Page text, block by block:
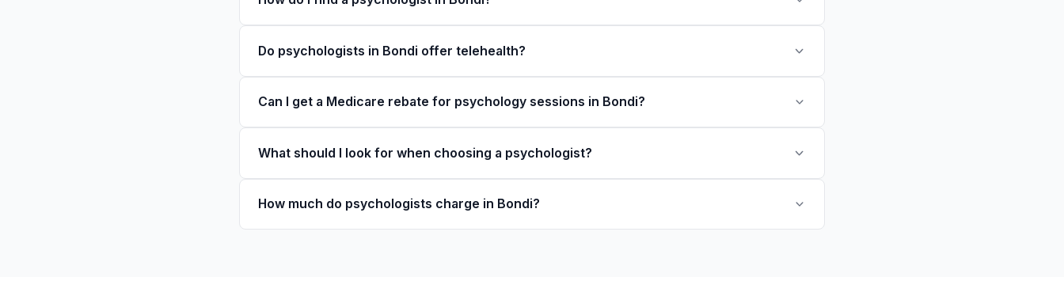
Do psychologists in Bondi offer telehealth?
Can I get a Medicare rebate for psychology sessions in Bondi?
What should I look for when choosing a psychologist?
How much do psychologists charge in Bondi?